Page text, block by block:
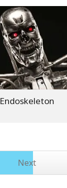
Endoskeleton
Next